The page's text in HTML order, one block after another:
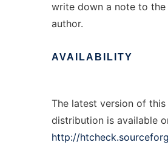
write down a note to the
author.
AVAILABILITY
The latest version of this
distribution is available
http://